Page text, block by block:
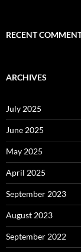
RECENT
ARCHIVES
July 2025
June 2025
May 2025
April 2025
September 2023
August 2023
September 2022